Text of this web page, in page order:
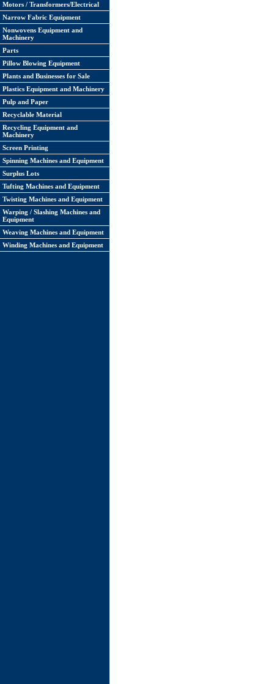
Motors / Transformers/Electrical
Narrow Fabric Equipment
Nonwovens Equipment and
Machinery
Parts
Pillow Blowing Equipment
Plants and Businesses for Sale
Plastics Equipment and Machinery
Pulp and Paper
Recyclable Material
Recycling Equipment and
Machinery
Screen Printing
Spinning Machines and Equipment
Surplus Lots
Tufting Machines and Equipment
Twisting Machines and Equipment
Warping / Slashing Machines and
Equipment
Weaving Machines and Equipment
Winding Machines and Equipment